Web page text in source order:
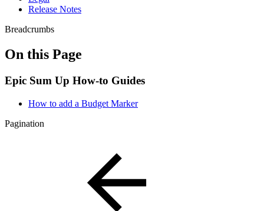
Release Notes
Breadcrumbs
On this Page
Epic Sum Up How-to Guides
How to add a Budget Marker
Pagination